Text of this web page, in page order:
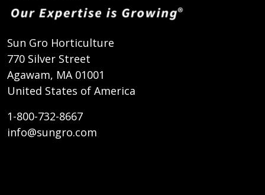
Sun Gro Horticulture
770 Silver Street
Agawam, MA 01001
United States of America
1-800-732-8667
info@sungro.com